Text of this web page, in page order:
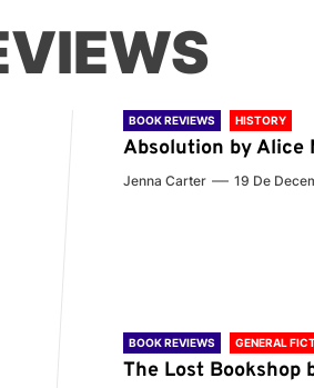
BOOK REVIEWS HISTORY
Absolution by Alice
Jenna Carter 19 De
BOOK REVIEWS GENERAL
The Lost Bookshop